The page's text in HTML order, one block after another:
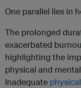
One parallel lies in
The prolonged
exacerbated
highlighting the
physical and
Inadequate